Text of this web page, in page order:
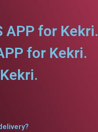
APP for Kekri.
for Kekri.